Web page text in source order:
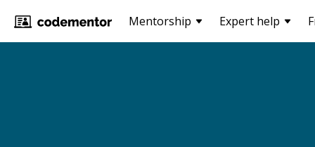
Mentorship Expert help